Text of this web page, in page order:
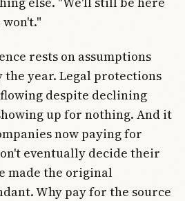
won't."
rests on assumptions
year. Legal protections
despite declining
up for nothing. And it
now paying for
eventually decide their
made the original
Why pay for the source